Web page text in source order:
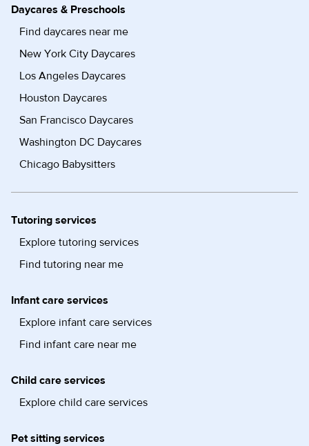
Daycares & Preschools
Find daycares near me
New York City Daycares
Los Angeles Daycares
Houston Daycares
San Francisco Daycares
Washington DC Daycares
Chicago Babysitters
Tutoring services
Explore tutoring services
Find tutoring near me
Infant care services
Explore infant care services
Find infant care near me
Child care services
Explore child care services
Pet sitting services